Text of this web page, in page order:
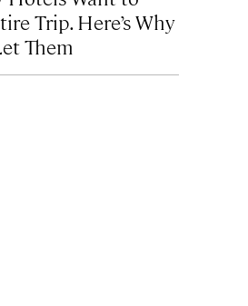
Trip. Here’s Why
Them